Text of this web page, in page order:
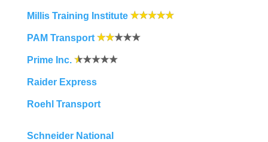
Millis Training Institute
PAM Transport
Prime Inc.
Raider Express
Roehl Transport
Schneider National